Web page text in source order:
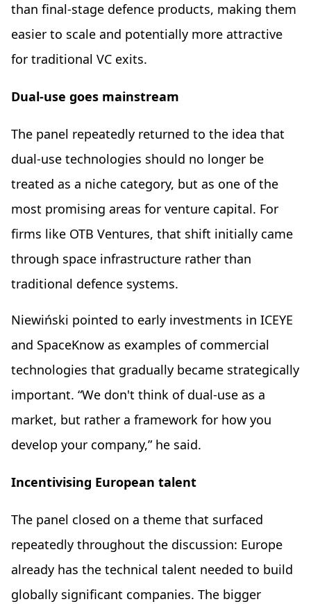
than final-stage defence products, making them
easier to scale and potentially more attractive
for traditional VC exits.
Dual-use goes mainstream
The panel repeatedly returned to the idea that
dual-use technologies should no longer be
treated as a niche category, but as one of the
most promising areas for venture capital. For
firms like OTB Ventures, that shift initially came
through space infrastructure rather than
traditional defence systems.
Niewiński pointed to early investments in ICEYE
and SpaceKnow as examples of commercial
technologies that gradually became strategically
important. “We don't think of dual-use as a
market, but rather a framework for how you
develop your company,” he said.
Incentivising European talent
The panel closed on a theme that surfaced
repeatedly throughout the discussion: Europe
already has the technical talent needed to build
globally significant companies. The bigger